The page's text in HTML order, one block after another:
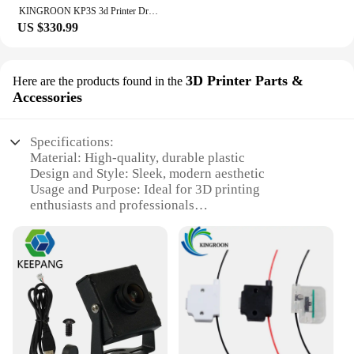
KINGROON KP3S 3d Printer Dropship Education 3d Printer for Kids
US $330.99
Here are the products found in the 3D Printer Parts &
Accessories
Specifications:
Material: High-quality, durable plastic
Design and Style: Sleek, modern aesthetic
Usage and Purpose: Ideal for 3D printing
enthusiasts and professionals
printing results
Parts and Accessories: Comprehensive sets
available for sale
Applicable People: Suitable for both beginners and
experienced users
Features:
**Enhanced 3D Printing Experience**